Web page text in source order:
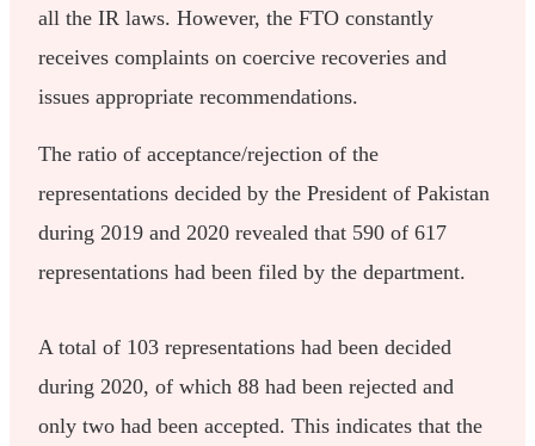
all the IR laws. However, the FTO constantly
receives complaints on coercive recoveries and
issues appropriate recommendations.
The ratio of acceptance/rejection of the
representations decided by the President of Pakistan
during 2019 and 2020 revealed that 590 of 617
representations had been filed by the department.
A total of 103 representations had been decided
during 2020, of which 88 had been rejected and
only two had been accepted. This indicates that the